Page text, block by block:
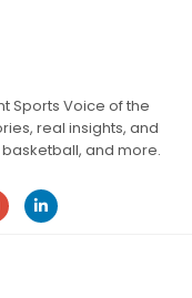
Sports Voice of the
real insights, and
and more.